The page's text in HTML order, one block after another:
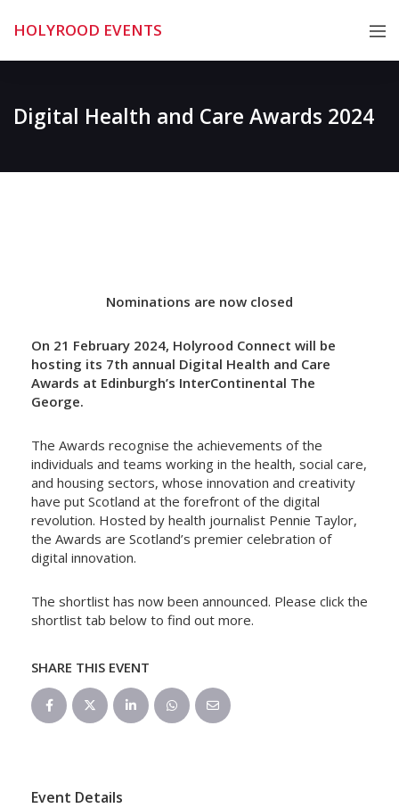
HOLYROOD EVENTS
Digital Health and Care Awards 2024
Nominations are now closed
On 21 February 2024, Holyrood Connect will be
hosting its 7th annual Digital Health and Care
Awards at Edinburgh’s InterContinental The
George.
The Awards recognise the achievements of the
individuals and teams working in the health, social care,
and housing sectors, whose innovation and creativity
have put Scotland at the forefront of the digital
revolution. Hosted by health journalist Pennie Taylor,
the Awards are Scotland’s premier celebration of
digital innovation.
The shortlist has now been announced. Please click the
shortlist tab below to find out more.
SHARE THIS EVENT
Event Details